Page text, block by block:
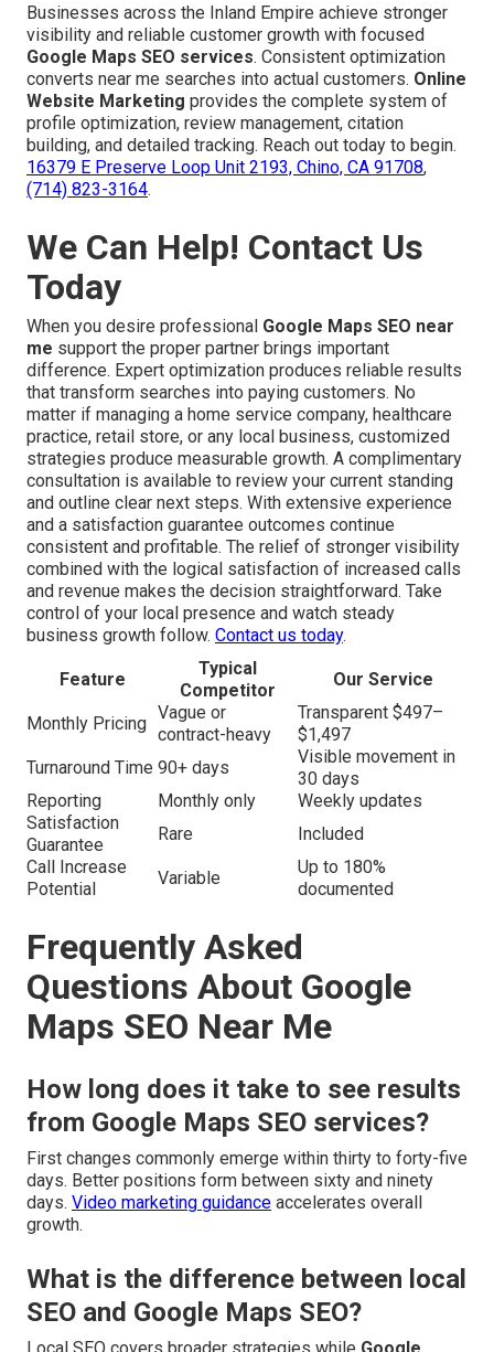
Businesses across the Inland Empire achieve stronger
visibility and reliable customer growth with focused
Google Maps SEO services. Consistent optimization
converts near me searches into actual customers. Online
Website Marketing provides the complete system of
profile optimization, review management, citation
building, and detailed tracking. Reach out today to begin.
16379 E Preserve Loop Unit 2193, Chino, CA 91708,
(714) 823-3164.
We Can Help! Contact Us
Today
When you desire professional Google Maps SEO near
me support the proper partner brings important
difference. Expert optimization produces reliable results
that transform searches into paying customers. No
matter if managing a home service company, healthcare
practice, retail store, or any local business, customized
strategies produce measurable growth. A complimentary
consultation is available to review your current standing
and outline clear next steps. With extensive experience
and a satisfaction guarantee outcomes continue
consistent and profitable. The relief of stronger visibility
combined with the logical satisfaction of increased calls
and revenue makes the decision straightforward. Take
control of your local presence and watch steady
business growth follow. Contact us today.
Feature
Typical
Competitor
Our Service
Monthly Pricing
Vague or
contract-heavy
Transparent $497–
$1,497
Turnaround Time 90+ days
Visible movement in
30 days
Reporting
Monthly only
Weekly updates
Satisfaction
Guarantee
Rare
Included
Call Increase
Potential
Variable
Up to 180%
documented
Frequently Asked
Questions About Google
Maps SEO Near Me
How long does it take to see results
from Google Maps SEO services?
First changes commonly emerge within thirty to forty-five
days. Better positions form between sixty and ninety
days. Video marketing guidance accelerates overall
growth.
What is the difference between local
SEO and Google Maps SEO?